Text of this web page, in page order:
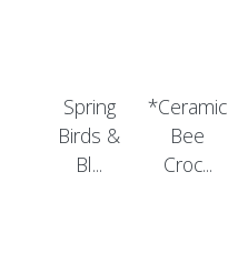
Spring
Birds &
Bl...
*Ceramic
Bee
Croc...